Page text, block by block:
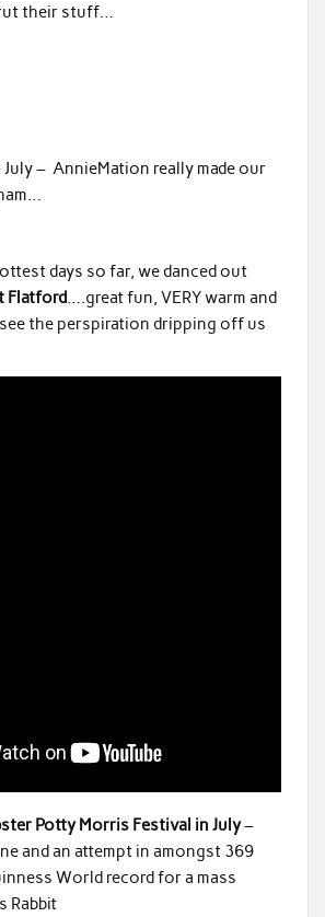
their stuff…
– AnnieMation really made our
days so far, we danced out
Flatford….great fun, VERY warm and
the perspiration dripping off us
Potty Morris Festival in July–
and an attempt in amongst 369
World record for a mass
Rabbit